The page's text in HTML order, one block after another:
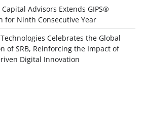
Advisors Extends GIPS®
for Ninth Consecutive Year
Celebrates the Global
of SRB, Reinforcing the Impact of
Digital Innovation